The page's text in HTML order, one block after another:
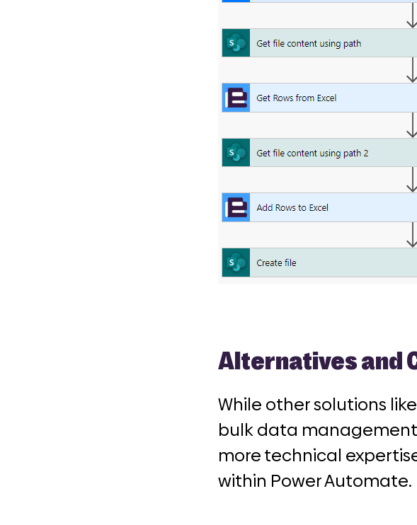
Alternatives and
While other solutions
bulk data
more technical
within Power Automate.